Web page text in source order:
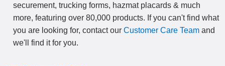
securement, trucking forms, hazmat placards & much
more, featuring over 80,000 products. If you can't find what
you are looking for, contact our Customer Care Team and
we'll find it for you.